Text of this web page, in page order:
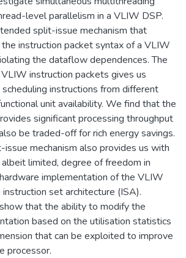
level parallelism in a VLIW DSP.
split-issue mechanism that
instruction packet syntax of a VLIW
the dataflow dependences. The
instruction packets gives us
instructions from different
unit availability. We find that the
significant processing throughput
be traded-off for rich energy savings.
mechanism also provides us with
limited, degree of freedom in
implementation of the VLIW
set architecture (ISA).
that the ability to modify the
based on the utilisation statistics
that can be exploited to improve
processor.